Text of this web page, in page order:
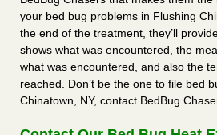
your bed bug problems in Flushing
the end of the treatment, they’ll
shows what was encountered, the
what was encountered, and also the
reached. Don’t be the one to file bed
Chinatown, NY, contact BedBug